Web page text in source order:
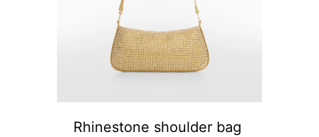
Rhinestone shoulder bag